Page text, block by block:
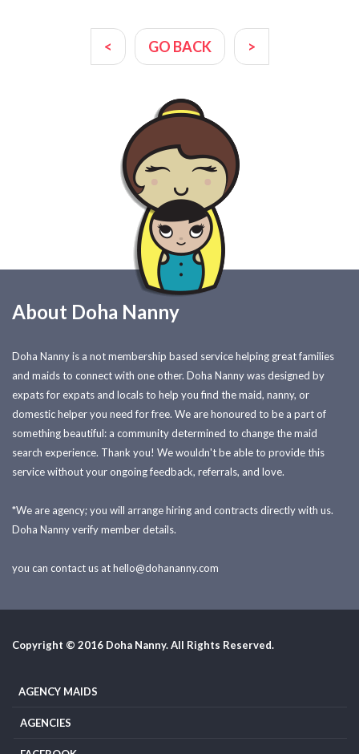
< GO BACK >
About Doha Nanny
Doha Nanny is a not membership based service helping great families
and maids to connect with one other. Doha Nanny was designed by
expats for expats and locals to help you find the maid, nanny, or
domestic helper you need for free. We are honoured to be a part of
something beautiful: a community determined to change the maid
search experience. Thank you! We wouldn't be able to provide this
service without your ongoing feedback, referrals, and love.
*We are agency; you will arrange hiring and contracts directly with us.
Doha Nanny verify member details.
you can contact us athello@dohananny.com
Copyright © 2016 Doha Nanny. All Rights Reserved.
AGENCY MAIDS
AGENCIES